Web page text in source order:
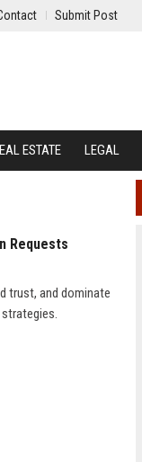
Submit Post
ESTATE LEGAL
Requests
trust, and dominate